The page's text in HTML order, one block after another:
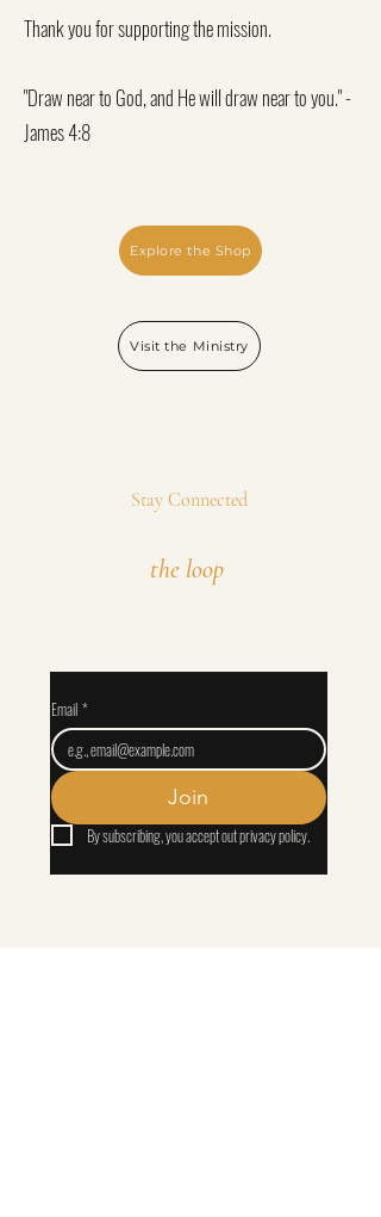
Thank you for supporting the mission.
"Draw near to God, and He will draw near to you." -
James 4:8​
Explore the Shop
Visit the Ministry
Stay Connected
the loop.
Email *
Join
By subscribing, you accept out privacy policy.